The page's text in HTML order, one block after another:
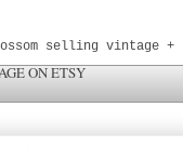
selling vintage
ON ETSY